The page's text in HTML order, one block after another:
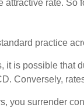
attractive rate.
practice
it is possible that
Conversely,
you surrender